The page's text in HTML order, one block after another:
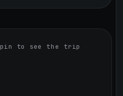
to see the trip